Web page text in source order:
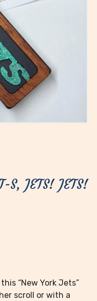
JETS! JETS!
“New York Jets”
scroll or with a